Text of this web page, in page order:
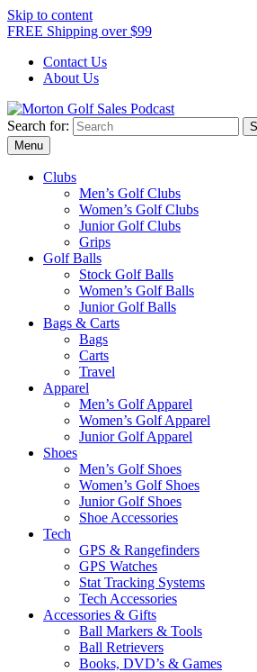
Skip to content
FREE Shipping over $99
Contact Us
About Us
Morton Golf Sales Podcast
Search for:
Menu
Clubs
Men’s Golf Clubs
Women’s Golf Clubs
Junior Golf Clubs
Grips
Golf Balls
Stock Golf Balls
Women’s Golf Balls
Junior Golf Balls
Bags & Carts
Bags
Carts
Travel
Apparel
Men’s Golf Apparel
Women’s Golf Apparel
Junior Golf Apparel
Shoes
Men’s Golf Shoes
Women’s Golf Shoes
Junior Golf Shoes
Shoe Accessories
Tech
GPS & Rangefinders
GPS Watches
Stat Tracking Systems
Tech Accessories
Accessories & Gifts
Ball Markers & Tools
Ball Retrievers
Books, DVD’s & Games